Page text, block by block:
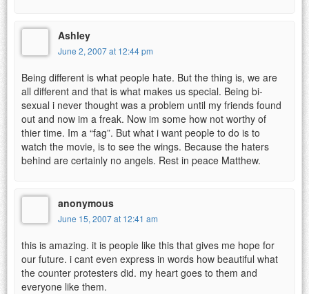
Ashley
June 2, 2007 at 12:44 pm
Being different is what people hate. But the thing is, we are
all different and that is what makes us special. Being bi-
sexual i never thought was a problem until my friends found
out and now im a freak. Now im some how not worthy of
thier time. Im a “fag”. But what i want people to do is to
watch the movie, is to see the wings. Because the haters
behind are certainly no angels. Rest in peace Matthew.
anonymous
June 15, 2007 at 12:41 am
this is amazing. it is people like this that gives me hope for
our future. i cant even express in words how beautiful what
the counter protesters did. my heart goes to them and
everyone like them.